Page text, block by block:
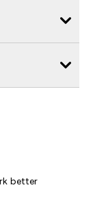
better